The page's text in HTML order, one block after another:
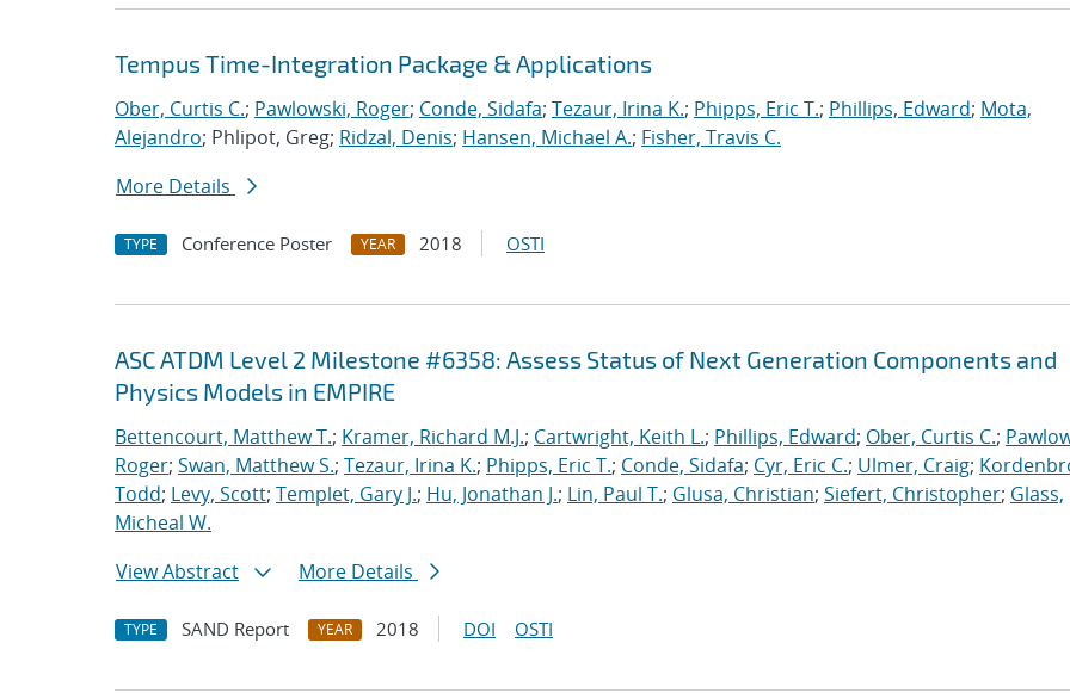
Tempus Time-Integration Package & Applications
Ober, Curtis C.; Pawlowski, Roger; Conde, Sidafa; Tezaur, Irina K.; Phipps, Eric T.; Phillips, Edward; Mota,
Alejandro; Phlipot, Greg; Ridzal, Denis; Hansen, Michael A.; Fisher, Travis C.
More Details
TYPE Conference Poster YEAR 2018 OSTI
ASC ATDM Level 2 Milestone #6358: Assess Status of Next Generation Components and
Physics Models in EMPIRE
Bettencourt, Matthew T.; Kramer, Richard M.J.; Cartwright, Keith L.; Phillips, Edward; Ober, Curtis C.;
Roger; Swan, Matthew S.; Tezaur, Irina K.; Phipps, Eric T.; Conde, Sidafa; Cyr, Eric C.; Ulmer, Craig;
Todd; Levy, Scott; Templet, Gary J.; Hu, Jonathan J.; Lin, Paul T.; Glusa, Christian; Siefert, Christopher; Glass,
Micheal W.
View Abstract
More Details
TYPE SAND Report YEAR 2018 DOI OSTI